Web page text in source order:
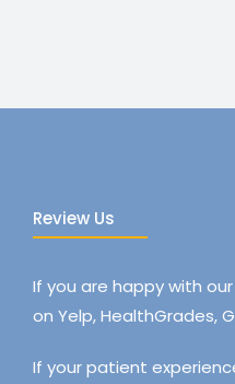
Review Us
If you are happy with
on Yelp, HealthGrades,
If your patient